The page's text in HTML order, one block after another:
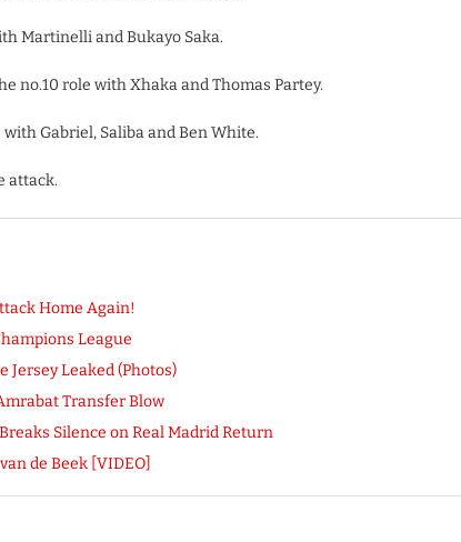
Martinelli and Bukayo Saka.
no.10 role with Xhaka and Thomas Partey.
Gabriel, Saliba and Ben White.
attack.
Home Again!
League
Jersey Leaked (Photos)
Transfer Blow
Silence on Real Madrid Return
de Beek [VIDEO]